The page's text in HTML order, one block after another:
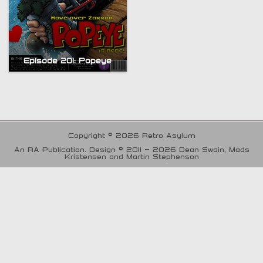
Episode 201: Popeye
Copyright © 2026 Retro Asylum
An RA Publication. Design © 2011 - 2026 Dean Swain, Mads
Kristensen and Martin Stephenson